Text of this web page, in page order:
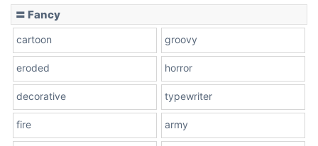
〓 Fancy
cartoon groovy
eroded horror
decorative typewriter
fire army